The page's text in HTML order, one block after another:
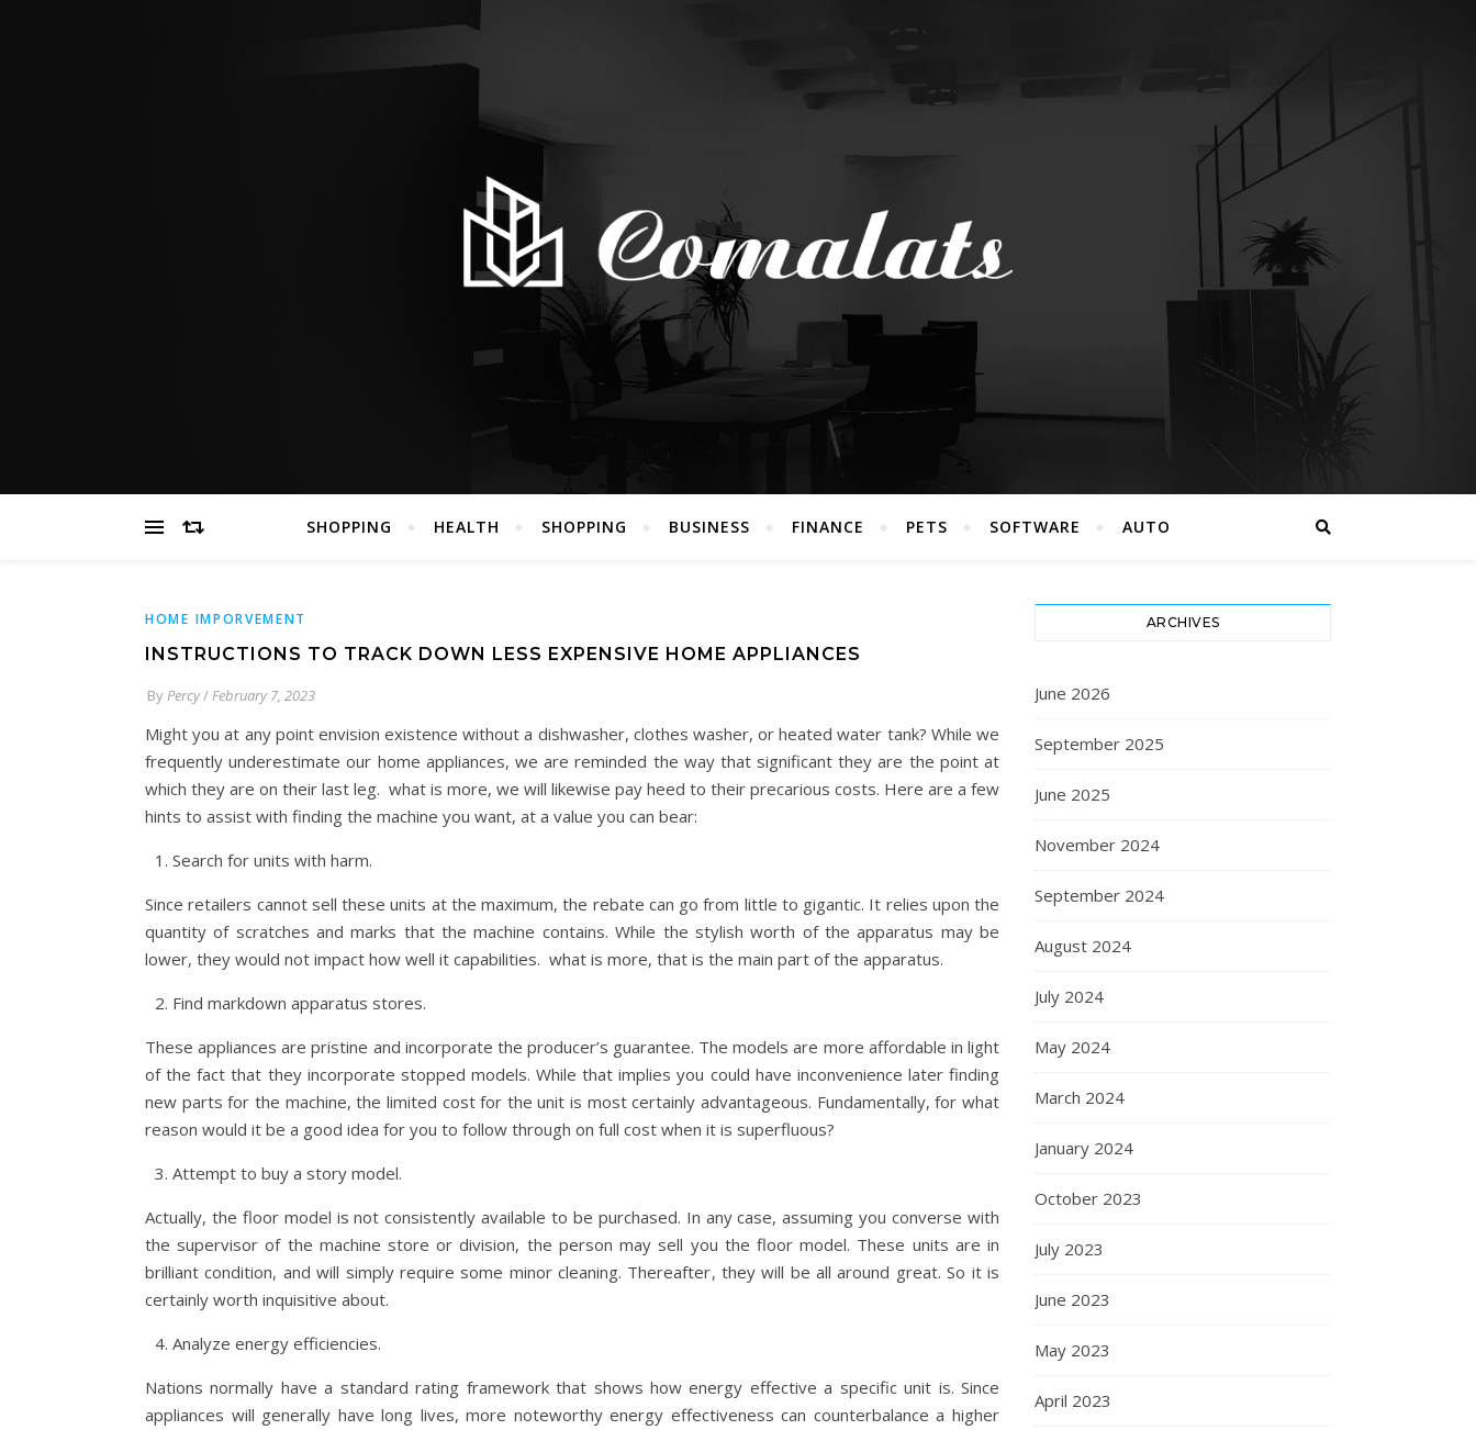
SHOPPING HEALTH SHOPPING BUSINESS FINANCE PETS SOFTWARE AUTO
HOME IMPORVEMENT
INSTRUCTIONS TO TRACK DOWN LESS EXPENSIVE HOME APPLIANCES
ByPercy/February 7, 2023
Might you at any point envision existence without a dishwasher, clothes washer, or heated water tank? While we
frequently underestimate our home appliances, we are reminded the way that significant they are the point at
which they are on their last leg. what is more, we will likewise pay heed to their precarious costs. Here are a few
hints to assist with finding the machine you want, at a value you can bear:
Search for units with harm.
Since retailers cannot sell these units at the maximum, the rebate can go from little to gigantic. It relies upon the
quantity of scratches and marks that the machine contains. While the stylish worth of the apparatus may be
lower, they would not impact how well it capabilities. what is more, that is the main part of the apparatus.
Find markdown apparatus stores.
These appliances are pristine and incorporate the producer’s guarantee. The models are more affordable in light
of the fact that they incorporate stopped models. While that implies you could have inconvenience later finding
new parts for the machine, the limited cost for the unit is most certainly advantageous. Fundamentally, for what
reason would it be a good idea for you to follow through on full cost when it is superfluous?
Attempt to buy a story model.
Actually, the floor model is not consistently available to be purchased. In any case, assuming you converse with
the supervisor of the machine store or division, the person may sell you the floor model. These units are in
brilliant condition, and will simply require some minor cleaning. Thereafter, they will be all around great. So it is
certainly worth inquisitive about.
Analyze energy efficiencies.
Nations normally have a standard rating framework that shows how energy effective a specific unit is. Since
appliances will generally have long lives, more noteworthy energy effectiveness can counterbalance a higher
ARCHIVES
June 2026
September 2025
June 2025
November 2024
September 2024
August 2024
July 2024
May 2024
March 2024
January 2024
October 2023
July 2023
June 2023
May 2023
April 2023